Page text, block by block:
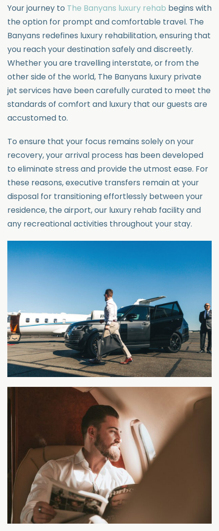
Your journey to The Banyans luxury rehab begins with
theoption for prompt and comfortable travel. The
Banyans redefines luxury rehabilitation, ensuring that
you reach your destination safely and discreetly.
Whether you are travellinginterstate,or from the
other side of the world, The Banyans luxury private
jet services have been carefully curated to meet the
standards of comfort and luxury that our guests are
accustomed to.
To ensure that your focus remains solely on your
recovery, your arrival process has been developed
to eliminate stress and provide the utmost ease. For
these reasons, executive transfers remainat your
disposal for transitioning effortlessly between your
residence, the airport, our luxury rehab facilityand
any recreationalactivities throughout your stay.